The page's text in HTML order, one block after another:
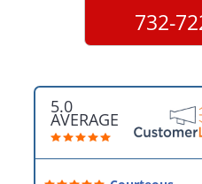
732-
5.0
AVERAGE